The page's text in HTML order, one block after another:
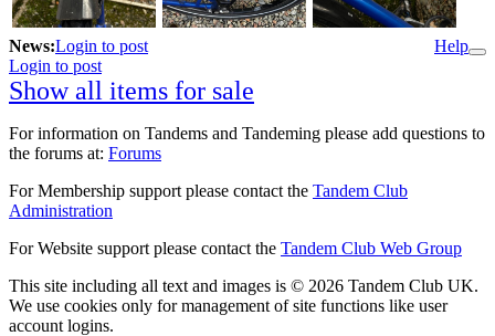
News:Login to post
Help
Login to post
Show all items for sale
For information on Tandems and Tandeming please add questions to
the forums at: Forums
For Membership support please contact the Tandem Club
Administration
For Website support please contact the Tandem Club Web Group
This site including all text and images is © 2026 Tandem Club UK.
We use cookies only for management of site functions like user
account logins.